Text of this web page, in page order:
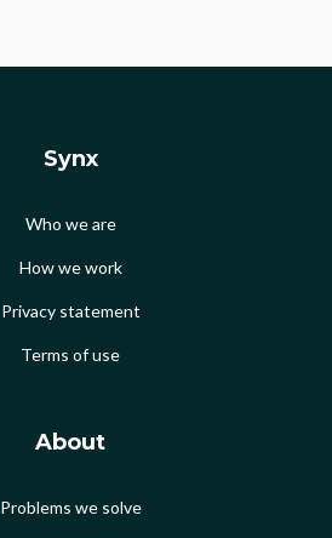
Synx
Who we are
How we work
Privacy statement
Terms of use
About
Problems we solve